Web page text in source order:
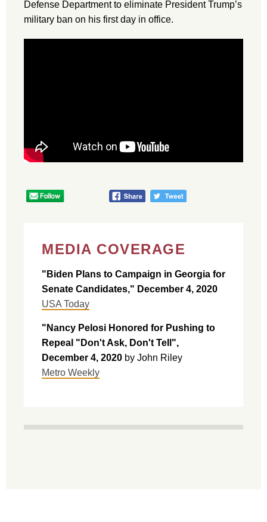
Defense Department to eliminate President Trump’s
military ban on his first day in office.
MEDIA COVERAGE
"Biden Plans to Campaign in Georgia for
Senate Candidates," December 4, 2020
USA Today
"Nancy Pelosi Honored for Pushing to
Repeal "Don't Ask, Don't Tell",
December 4, 2020 by John Riley
Metro Weekly